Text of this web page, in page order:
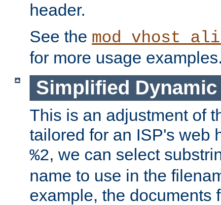
header.
See the
for more usage
Simplified
This is an adjustment of
tailored for an ISP's web
%2, we can select
name to use in the
example, the documents